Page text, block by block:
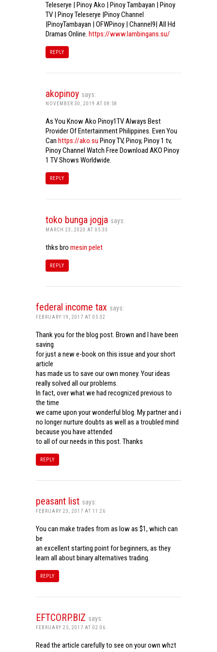
Teleserye | Pinoy Ako | Pinoy Tambayan | Pinoy
TV | Pinoy Teleserye |Pinoy Channel
|PinoyTambayan | OFWPinoy | Channel9| All Hd
Dramas Online. https://www.lambingans.su/
REPLY
akopinoy says:
NOVEMBER 30, 2019 AT 08:58
As You Know Ako Pinoy1TV Always Best
Provider Of Entertainment Philippines. Even You
Can https://ako.su Pinoy TV, Pinoy, Pinoy 1 tv,
Pinoy Channel Watch Free Download AKO Pinoy
1 TV Shows Worldwide.
REPLY
toko bunga jogja says:
MARCH 23, 2020 AT 05:33
thks bro mesin pelet
REPLY
federal income tax says:
FEBRUARY 19, 2017 AT 05:32
Thank you for the blog post. Brown and I have been
saving
for just a new e-book on this issue and your short
article
has made us to save our own money. Your ideas
really solved all our problems.
In fact, over what we had recognized previous to
the time
we came upon your wonderful blog. My partner and i
no longer nurture doubts as well as a troubled mind
because you have attended
to all of our needs in this post. Thanks
REPLY
peasant list says:
FEBRUARY 23, 2017 AT 11:26
You can make trades from as low as $1, which can
be
an excellent starting point for beginners, as they
learn all about binary alternatives trading.
REPLY
EFTCORP.BIZ says:
FEBRUARY 25, 2017 AT 02:06
Read the article carefully to see on your own whzt